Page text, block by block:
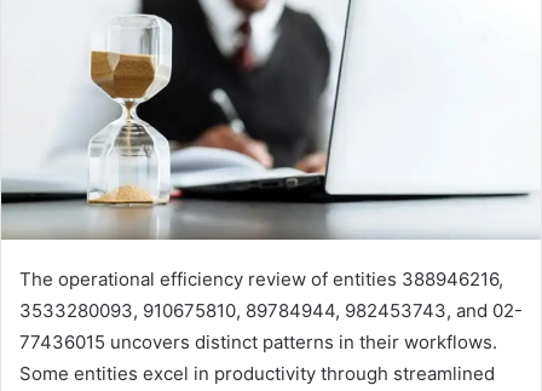
The operational efficiency review of entities 388946216,
3533280093, 910675810, 89784944, 982453743, and 02-
77436015 uncovers distinct patterns in their workflows.
Some entities excel in productivity through streamlined